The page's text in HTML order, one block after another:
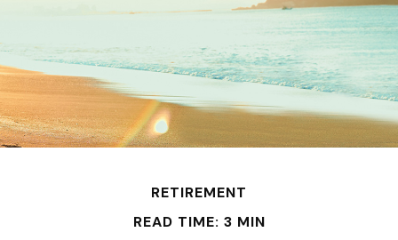
RETIREMENT
READ TIME: 3 MIN